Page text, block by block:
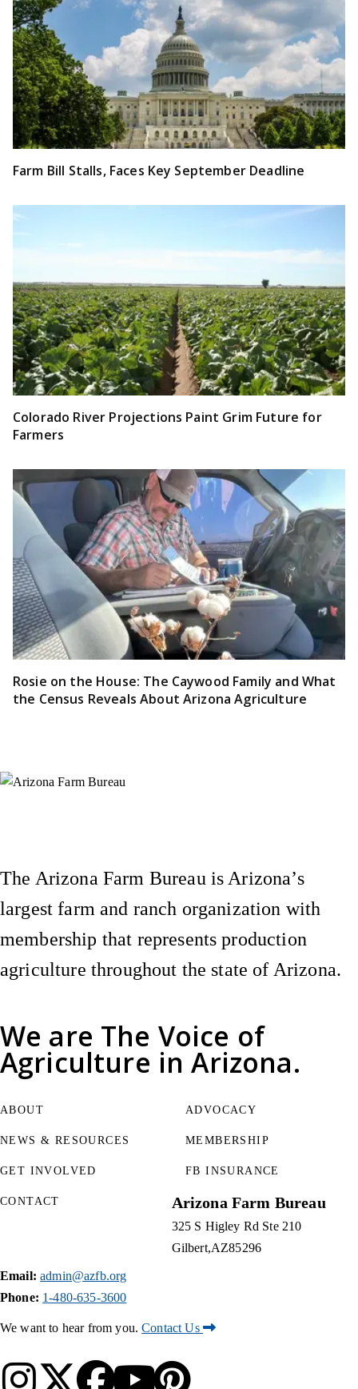
Farm Bill Stalls, Faces Key September Deadline
Colorado River Projections Paint Grim Future for
Farmers
Rosie on the House: The Caywood Family and What
the Census Reveals About Arizona Agriculture
We are The Voice of
Agriculture in Arizona.
The Arizona Farm Bureau is Arizona’s
largest farm and ranch organization with
membership that represents production
agriculture throughout the state of Arizona.
ABOUT
NEWS & RESOURCES
GET INVOLVED
ADVOCACY
MEMBERSHIP
FB INSURANCE
CONTACT Arizona Farm Bureau
325 S Higley Rd Ste 210
Gilbert AZ85296
Email: admin@azfb.org
Phone: 1-480-635-3600
We want to hear from you.Contact Us
Instagram
X (Formerly Twitter)
Facebook
YouTube
Pinterest